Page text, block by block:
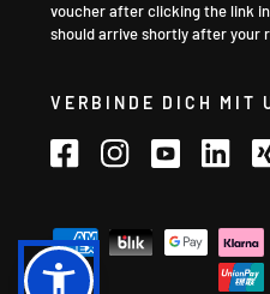
voucher after clicking the link
should arrive shortly after your
VERBINDE DICH MIT
FacebookInstagramYouTube